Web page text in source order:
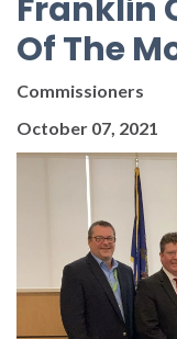
Franklin
Of The
Commissioners
October 07, 2021